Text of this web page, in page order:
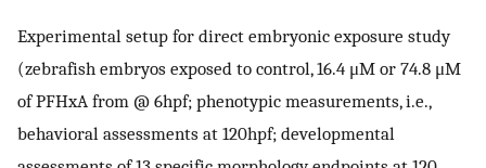
Experimental setup for direct embryonic exposure study
(zebrafish embryos exposed to control, 16.4 μM or 74.8 μM
of PFHxA from @ 6hpf; phenotypic measurements, i.e.,
behavioral assessments at 120hpf; developmental